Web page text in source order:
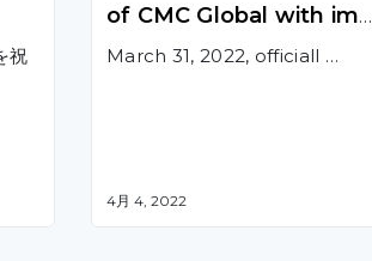
祝
of CMC Global with imp
ressive achievements a
March 31, 2022, officiall …
4月 4, 2022